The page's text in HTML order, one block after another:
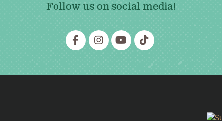
Follow us on social media!